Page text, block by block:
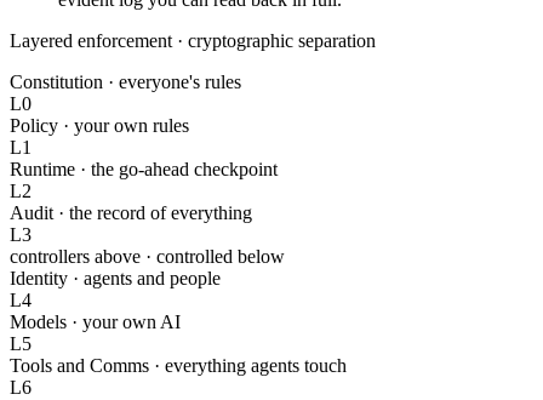
Layered enforcement · cryptographic separation
Constitution · everyone's rules
L0
Policy · your own rules
L1
Runtime · the go-ahead checkpoint
L2
Audit · the record of everything
L3
controllers above · controlled below
Identity · agents and people
L4
Models · your own AI
L5
Tools and Comms · everything agents touch
L6